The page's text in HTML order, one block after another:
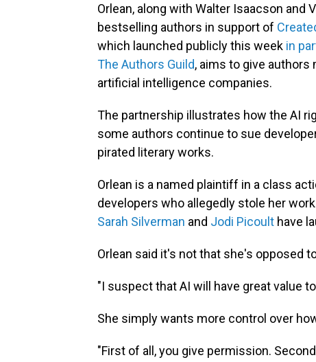
Orlean, along with Walter Isaacson and
bestselling authors in support of
which launched publicly this week in
The Authors Guild, aims to give
artificial intelligence companies.
The partnership illustrates how the AI
some authors continue to sue
pirated literary works.
Orlean is a named plaintiff in a class
developers who allegedly stole her
Sarah Silverman and Jodi Picoult have
Orlean said it's not that she's opposed
"I suspect that AI will have great value
She simply wants more control over
"First of all, you give permission.